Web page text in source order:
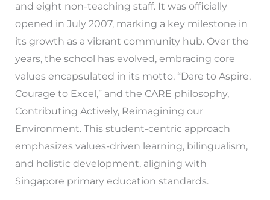
and eight non-teaching staff. It was officially
opened in July 2007, marking a key milestone in
its growth as a vibrant community hub. Over the
years, the school has evolved, embracing core
values encapsulated in its motto, “Dare to Aspire,
Courage to Excel,” and the CARE philosophy,
Contributing Actively, Reimagining our
Environment. This student-centric approach
emphasizes values-driven learning, bilingualism,
and holistic development, aligning with
Singapore primary education standards.